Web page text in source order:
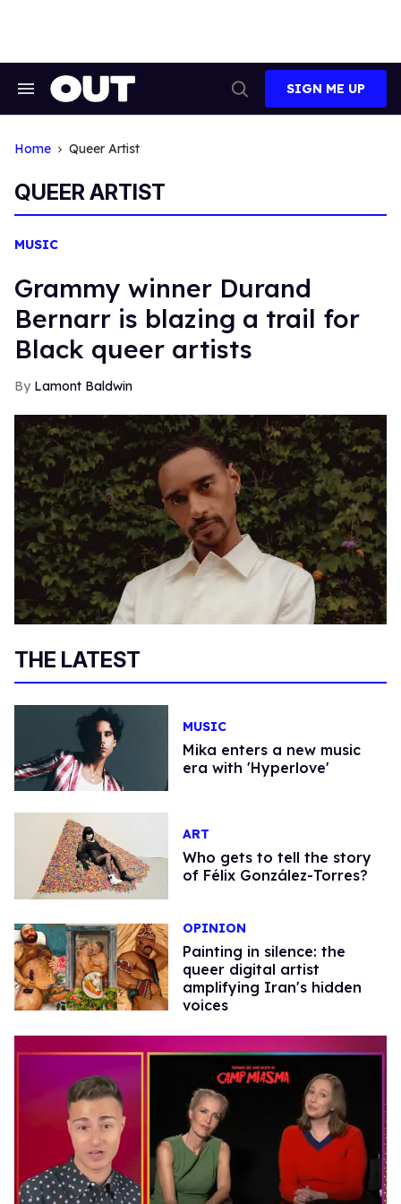
Search
Search
SIGN ME UP
Home Queer Artist
QUEER ARTIST
MUSIC
Grammy winner Durand
Bernarr is blazing a trail for
Black queer artists
Lamont Baldwin
THE LATEST
MUSIC
Mika enters a new music
era with 'Hyperlove'
ART
Who gets to tell the story
of Félix González-Torres?
OPINION
Painting in silence: the
queer digital artist
amplifying Iran's hidden
voices